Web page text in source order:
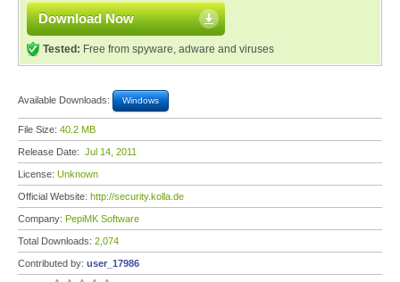
Download Now
Tested: Free from spyware, adware and viruses
Available Downloads: Windows
File Size: 40.2 MB
Release Date: Jul 14, 2011
License: Unknown
Official Website: http://security.kolla.de
Company: PepiMK Software
Total Downloads: 2,074
Contributed by: user_17986